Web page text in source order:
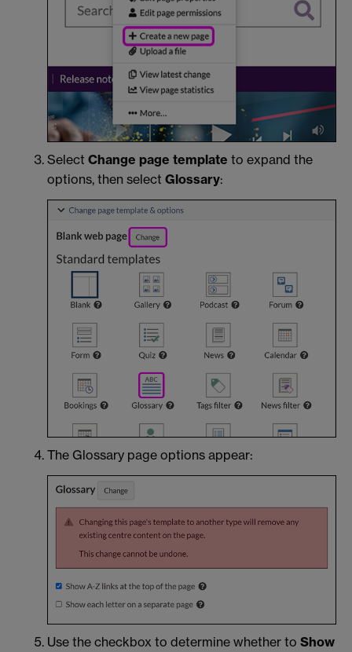
Select Change page template to expand the
options, then select Glossary:
The Glossary page options appear:
Use the checkbox to determine whether to Show